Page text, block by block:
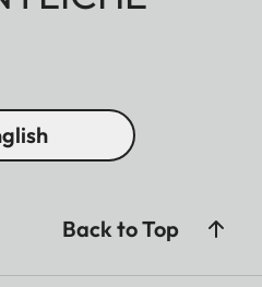
Back to Top